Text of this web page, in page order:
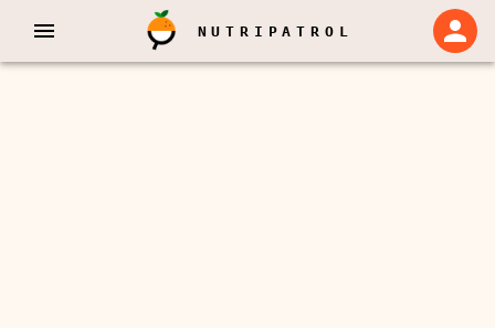
NUTRIPATROL